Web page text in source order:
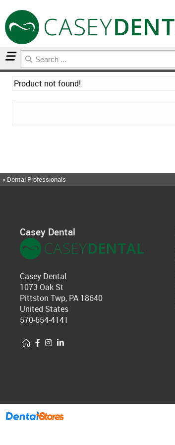
Product not found!
« Dental Professionals
Casey Dental
Casey Dental
1073 Oak St
Pittston Twp, PA 18640
United States
570-654-4141